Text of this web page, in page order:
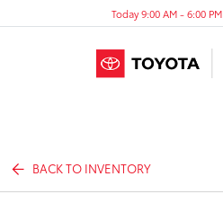
Today 9:00 AM - 6:00 PM
BACK TO INVENTORY